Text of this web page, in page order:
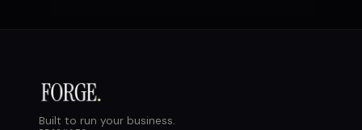
Built to run your business.